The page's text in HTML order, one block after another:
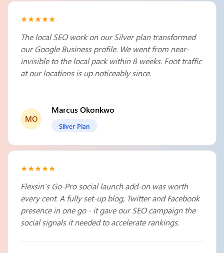
★★★★★
The local SEO work on our Silver plan transformed
our Google Business profile. We went from near-
invisible to the local pack within 8 weeks. Foot traffic
at our locations is up noticeably since.
MO
Marcus Okonkwo
Silver Plan
★★★★★
Flexsin's Go-Pro social launch add-on was worth
every cent. A fully set-up blog, Twitter and Facebook
presence in one go - it gave our SEO campaign the
social signals it needed to accelerate rankings.